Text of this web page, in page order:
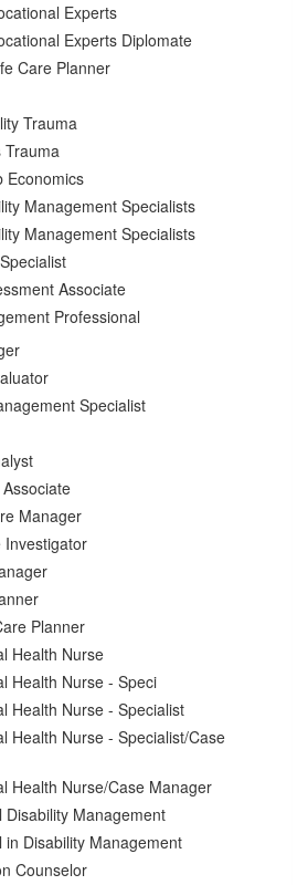
Experts
Experts Diplomate
Care Planner
Trauma
Trauma
Economics
Management Specialists
Management Specialists
Associate
Professional
Specialist
Manager
Investigator
Planner
Health Nurse
Health Nurse - Speci
Health Nurse - Specialist
Health Nurse - Specialist/Case
Health Nurse/Case Manager
Management
Disability Management
Counselor